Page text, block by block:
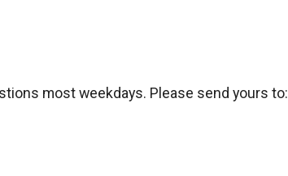
most weekdays. Please send yours to: